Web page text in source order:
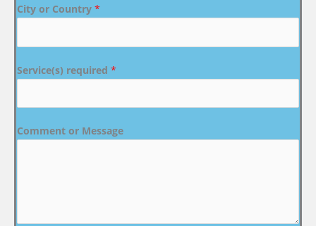
City or Country *
Service(s) required *
Comment or Message